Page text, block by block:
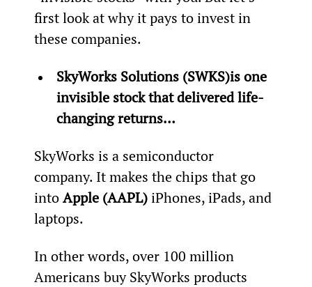
first look at why it pays to invest in
these companies.
SkyWorks Solutions (SWKS)is one
invisible stock that delivered life-
changing returns…
SkyWorks is a semiconductor
company. It makes the chips that go
into Apple (AAPL) iPhones, iPads, and
laptops.
In other words, over 100 million
Americans buy SkyWorks products